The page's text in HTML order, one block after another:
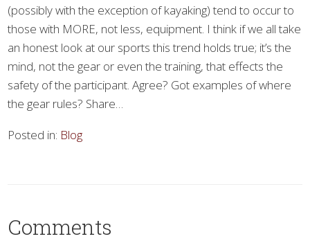
(possibly with the exception of kayaking) tend to occur to
those with MORE, not less, equipment. I think if we all take
an honest look at our sports this trend holds true; it’s the
mind, not the gear or even the training, that effects the
safety of the participant. Agree? Got examples of where
the gear rules? Share…
Posted in: Blog
Comments